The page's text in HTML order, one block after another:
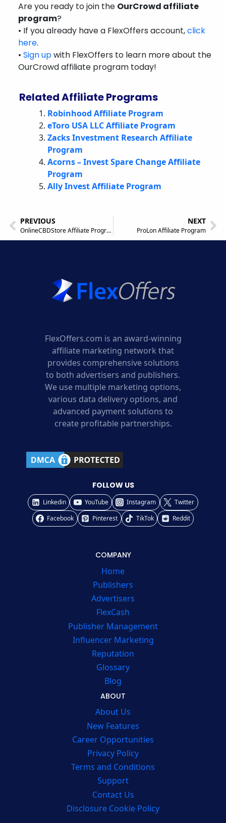
Are you ready to join the OurCrowd affiliate
program?
• If you already have a FlexOffers account,click
here.
• Sign upwith FlexOffers to learn more about the
OurCrowd affiliate program today!
Related Affiliate Programs
Robinhood Affiliate Program
eToro USA LLC Affiliate Program
Zacks Investment Research Affiliate
Program
Acorns – Invest Spare Change Affiliate
Program
Ally Invest Affiliate Program
PREVIOUS
OnlineCBDStore Affiliate Program
NEXT
ProLon Affiliate Program
FlexOffers.com is an award-winning
affiliate marketing network that
provides comprehensive solutions
to both advertisers and publishers.
We use multiple marketing options,
various data delivery options, and
advanced payment solutions to
create profitable partnerships.
FOLLOW US
Linkedin YouTube Instagram
Twitter
Facebook
Pinterest TikTok Reddit
COMPANY
Home
Publishers
Advertisers
FlexCash
Publisher Management
Influencer Marketing
Reputation
Glossary
Blog
ABOUT
About Us
New Features
Career Opportunities
Privacy Policy
Terms and Conditions
Support
Contact Us
Disclosure Cookie Policy